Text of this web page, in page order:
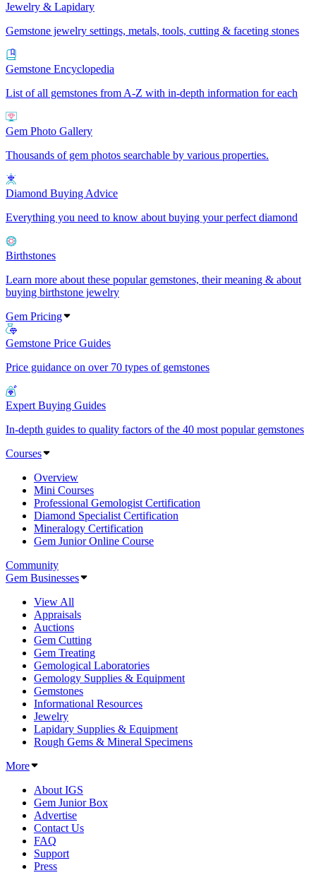
Jewelry & Lapidary
Gemstone jewelry settings, metals, tools, cutting & faceting stones
Gemstone Encyclopedia
List of all gemstones from A-Z with in-depth information for each
Gem Photo Gallery
Thousands of gem photos searchable by various properties.
Diamond Buying Advice
Everything you need to know about buying your perfect diamond
Birthstones
Learn more about these popular gemstones, their meaning & about
buying birthstone jewelry
Gem Pricing
Gemstone Price Guides
Price guidance on over 70 types of gemstones
Expert Buying Guides
In-depth guides to quality factors of the 40 most popular gemstones
Courses
Overview
Mini Courses
Professional Gemologist Certification
Diamond Specialist Certification
Mineralogy Certification
Gem Junior Online Course
Community
Gem Businesses
View All
Appraisals
Auctions
Gem Cutting
Gem Treating
Gemological Laboratories
Gemology Supplies & Equipment
Gemstones
Informational Resources
Jewelry
Lapidary Supplies & Equipment
Rough Gems & Mineral Specimens
More
About IGS
Gem Junior Box
Advertise
Contact Us
FAQ
Support
Press